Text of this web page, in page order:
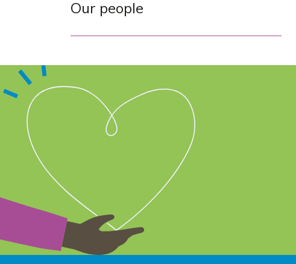
Our people